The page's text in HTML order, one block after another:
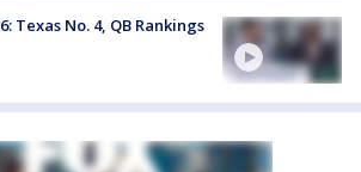
Texas No. 4, QB Rankings